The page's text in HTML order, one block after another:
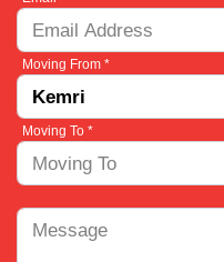
Moving From *
Moving To *